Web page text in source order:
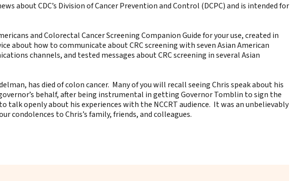
about CDC’s Division of Cancer Prevention and Control (DCPC) and is intended for
and Colorectal Cancer Screening Companion Guidefor your use, created in
about how to communicate about CRC screening with seven Asian American
channels, and tested messages about CRC screening in several Asian
has died of colon cancer. Many of you will recall seeing Chris speak about his
behalf, after being instrumental in getting Governor Tomblin to sign the
talk openly about his experiences with the NCCRT audience. It was an unbelievably
condolences to Chris’s family, friends, and colleagues.